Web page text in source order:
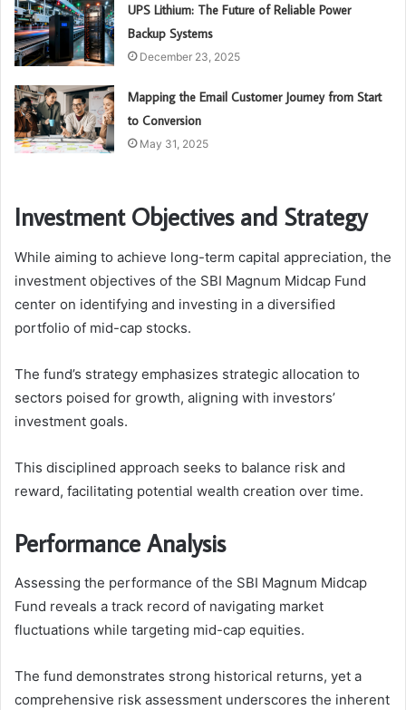
UPS Lithium: The Future of Reliable Power
Backup Systems
December 23, 2025
Mapping the Email Customer Journey from Start
to Conversion
May 31, 2025
Investment Objectives and Strategy
While aiming to achieve long-term capital appreciation, the
investment objectives of the SBI Magnum Midcap Fund
center on identifying and investing in a diversified
portfolio of mid-cap stocks.
The fund’s strategy emphasizes strategic allocation to
sectors poised for growth, aligning with investors’
investment goals.
This disciplined approach seeks to balance risk and
reward, facilitating potential wealth creation over time.
Performance Analysis
Assessing the performance of the SBI Magnum Midcap
Fund reveals a track record of navigating market
fluctuations while targeting mid-cap equities.
The fund demonstrates strong historical returns, yet a
comprehensive risk assessment underscores the inherent